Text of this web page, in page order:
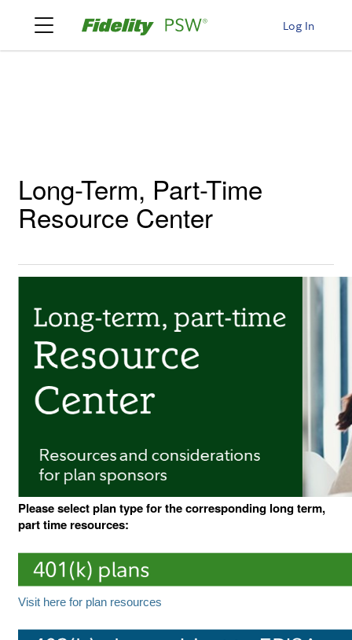
Log In
Long-Term, Part-Time
Resource Center
Please select plan type for the corresponding long term,
part time resources:
Visit here for plan resources